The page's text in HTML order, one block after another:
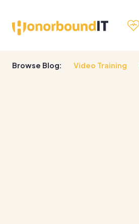
Browse Blog: Video Training